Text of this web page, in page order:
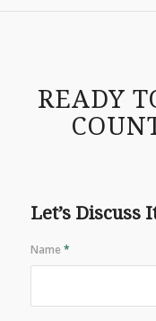
READY
Let’s Discuss
Name *